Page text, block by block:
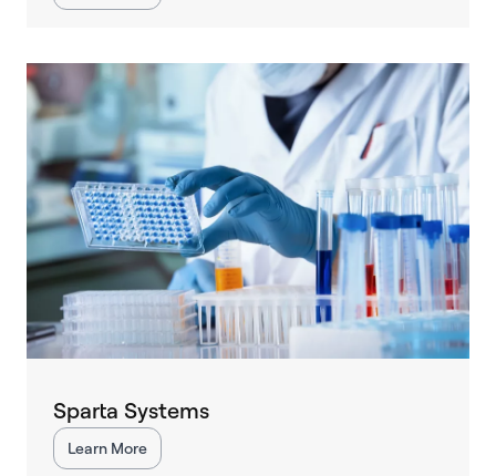
Sparta Systems
Learn More